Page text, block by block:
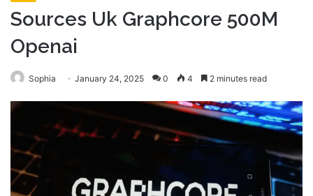
Sources Uk Graphcore 500M
Openai
Sophia January 24, 2025 0 4 2 minutes read